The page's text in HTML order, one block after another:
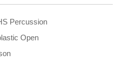
Percussion
Open